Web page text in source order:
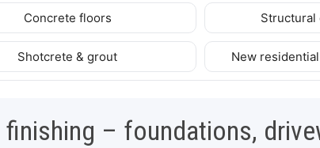
Concrete floors Structural
Shotcrete & grout New
– foundations,